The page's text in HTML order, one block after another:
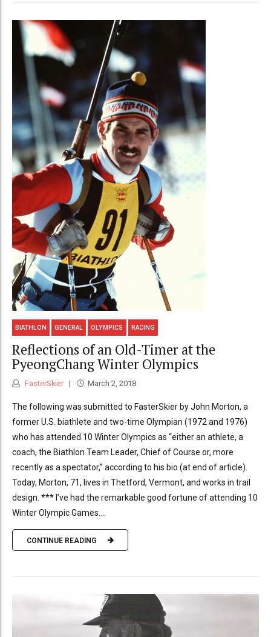
BIATHLON GENERAL OLYMPICS RACING
Reflections of an Old-Timer at the
PyeongChang Winter Olympics
FasterSkier March 2, 2018
The following was submitted to FasterSkier by John Morton, a
former U.S. biathlete and two-time Olympian (1972 and 1976)
who has attended 10 Winter Olympics as “either an athlete, a
coach, the Biathlon Team Leader, Chief of Course or, more
recently as a spectator,” according to his bio (at end of article).
Today, Morton, 71, lives in Thetford, Vermont, and works in trail
design. *** I’ve had the remarkable good fortune of attending 10
Winter Olympic Games....
CONTINUE READING